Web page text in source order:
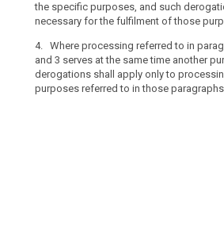
that
appropriate
safeguards
are
established.
the specific purposes, and such
necessary for the fulfilment of those
4. Where processing referred to in
and 3 serves at the same time another
derogations shall apply only to
purposes referred to in those